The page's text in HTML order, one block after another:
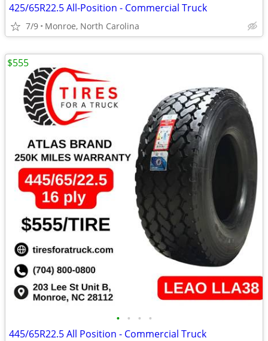
425/65R22.5 All-Position - Commercial Truck
7/9 Monroe, North Carolina
• • • •
445/65R22.5 All Position - Commercial Truck
$555